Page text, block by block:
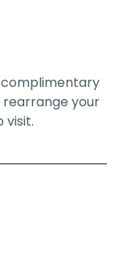
complimentary
your
visit.